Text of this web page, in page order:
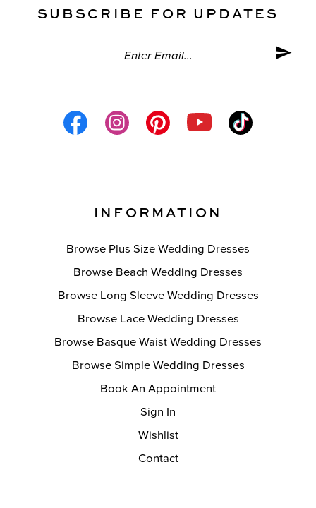
SUBSCRIBE FOR UPDATES
INFORMATION
Browse Plus Size Wedding Dresses
Browse Beach Wedding Dresses
Browse Long Sleeve Wedding Dresses
Browse Lace Wedding Dresses
Browse Basque Waist Wedding Dresses
Browse Simple Wedding Dresses
Book An Appointment
Sign In
Wishlist
Contact